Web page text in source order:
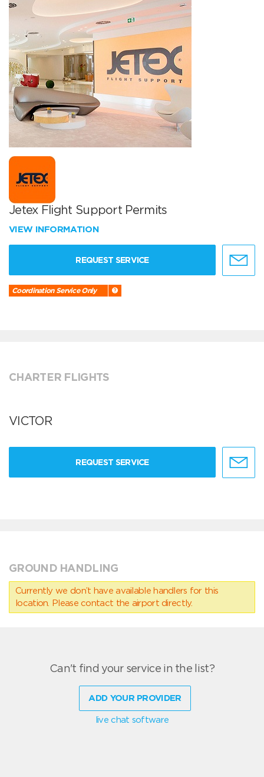
Jetex Flight Support Permits
VIEW INFORMATION
REQUEST SERVICE
Coordination Service Only
CHARTER FLIGHTS
VICTOR
REQUEST SERVICE
GROUND HANDLING
Currently we don’t have available handlers for this
location. Please contact the airport directly.
Can't find your service in the list?
ADD YOUR PROVIDER
live chat software